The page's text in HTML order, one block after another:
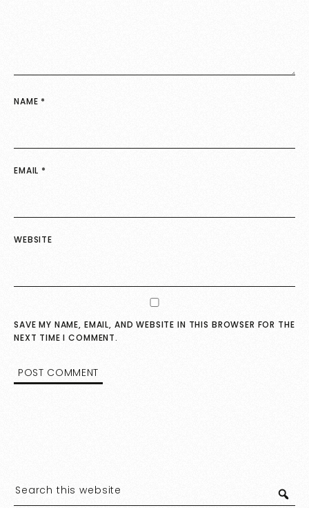
NAME *
EMAIL *
WEBSITE
SAVE MY NAME, EMAIL, AND WEBSITE IN THIS BROWSER FOR THE
NEXT TIME I COMMENT.